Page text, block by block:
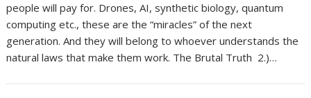
people will pay for. Drones, AI, synthetic biology, quantum
computing etc., these are the “miracles” of the next
generation. And they will belong to whoever understands the
natural laws that make them work. The Brutal Truth 2.)…